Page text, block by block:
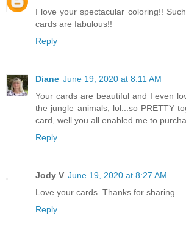
I love your spectacular coloring!!
cards are fabulous!!
Reply
Diane June 19, 2020 at 8:11 AM
Your cards are beautiful and I even
the jungle animals, lol...so PRETTY
card, well you all enabled me to
Reply
Jody V June 19, 2020 at 8:27 AM
Love your cards. Thanks for sharing.
Reply